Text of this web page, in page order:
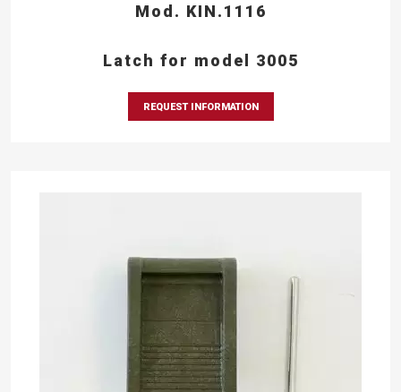
Mod. KIN.1116
Latch for model 3005
REQUEST INFORMATION